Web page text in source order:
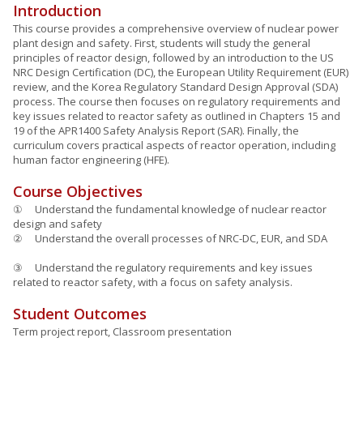
Introduction
This course provides a comprehensive overview of nuclear power
plant design and safety. First, students will study the general
principles of reactor design, followed by an introduction to the US
NRC Design Certification (DC), the European Utility Requirement (EUR)
review, and the Korea Regulatory Standard Design Approval (SDA)
process. The course then focuses on regulatory requirements and
key issues related to reactor safety as outlined in Chapters 15 and
19 of the APR1400 Safety Analysis Report (SAR). Finally, the
curriculum covers practical aspects of reactor operation, including
human factor engineering (HFE).
Course Objectives
① Understand the fundamental knowledge of nuclear reactor
design and safety
② Understand the overall processes of NRC-DC, EUR, and SDA
③ Understand the regulatory requirements and key issues
related to reactor safety, with a focus on safety analysis.
Student Outcomes
Term project report, Classroom presentation